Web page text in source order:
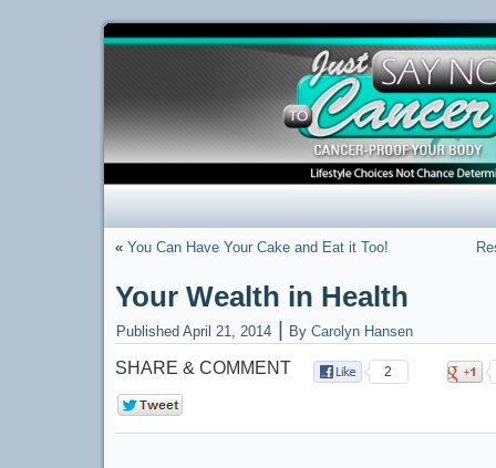
« You Can Have Your Cake and Eat it Too!
Your Wealth in Health
Published April 21, 2014 By Carolyn Hansen
SHARE & COMMENT 2